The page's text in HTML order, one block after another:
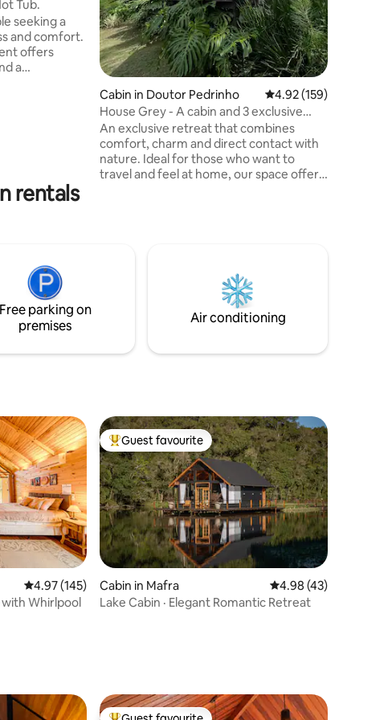
Tub.
seeking a
and comfort.
offers
a
with natural
Cabin in Doutor Pedrinho 4.92 out of 5 average
4.92 (159)
House Grey - A cabin and 3 exclusive
bathtubs
An exclusive retreat that combines
comfort, charm and direct contact with
nature. Ideal for those who want to
travel and feel at home, our space offers
proximity of beautiful waterfalls invites
you to explore, relax and experience
unique and memorable moments.
rentals
Free parking on
premises
Air conditioning
4.97 out of 5 average rating, 145 reviews
4.97 (145)
Whirlpool
Top guest favourite
Guest favourite
Cabin in Mafra 4.98 out of 5
4.98 (43)
Lake Cabin · Elegant Romantic Retreat